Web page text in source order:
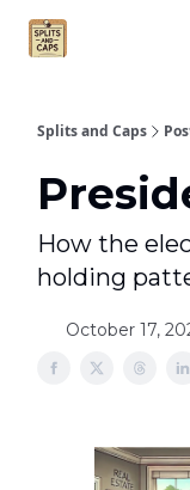
Splits and Caps
How the
holding
October 17,